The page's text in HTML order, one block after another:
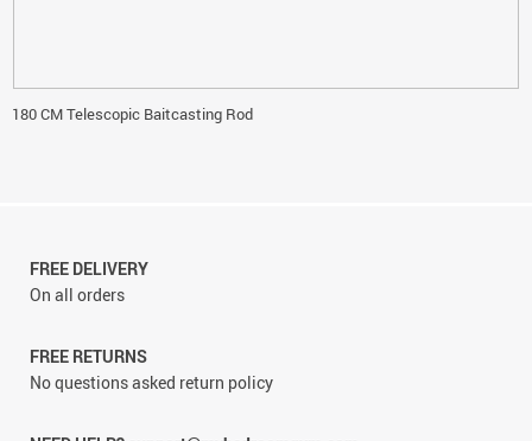
180 CM Telescopic Baitcasting Rod
FREE DELIVERY
On all orders
FREE RETURNS
No questions asked return policy